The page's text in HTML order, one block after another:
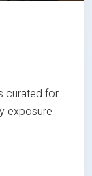
curated for
exposure